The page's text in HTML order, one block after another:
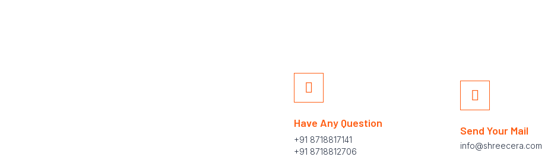
Have Any Question
+91 8718817141
+91 8718812706
Send Your Mail
info@shreecera.com